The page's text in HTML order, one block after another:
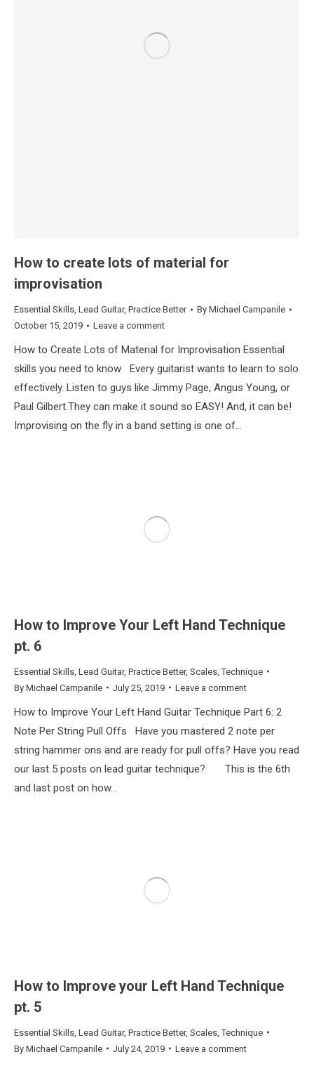
How to create lots of material for
improvisation
Essential Skills, Lead Guitar, Practice Better By Michael Campanile
October 15, 2019
Leave a comment
How to Create Lots of Material for Improvisation Essential
skills you need to know Every guitarist wants to learn to solo
effectively. Listen to guys like Jimmy Page, Angus Young, or
Paul Gilbert.They can make it sound so EASY! And, it can be!
Improvising on the fly in a band setting is one of…
How to Improve Your Left Hand Technique
pt. 6
Essential Skills Lead Guitar, Practice Better, Scales ,Technique
By Michael Campanile July 25, 2019 Leave a comment
How to Improve Your Left Hand Guitar Technique Part 6: 2
Note Per String Pull Offs Have you mastered 2 note per
string hammer ons and are ready for pull offs? Have you read
our last 5 posts on lead guitar technique? This is the 6th
and last post on how…
How to Improve your Left Hand Technique
pt. 5
Essential Skills Lead Guitar, Practice Better, Scales ,Technique
By Michael Campanile July 24, 2019 Leave a comment